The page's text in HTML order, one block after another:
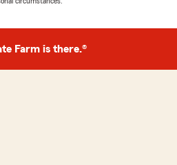
over the years. She was
star!!!"
it as a total rock
it, but it’s awesome to
AND dropping
Farm is there.®